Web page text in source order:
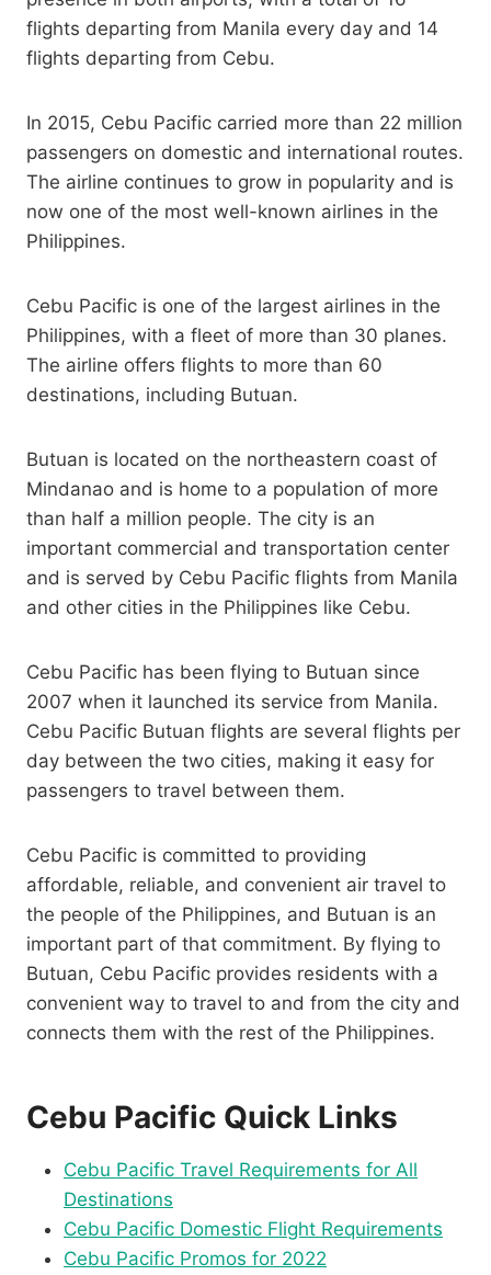
flights departing from Manila every day and 14
flights departing from Cebu.
In 2015, Cebu Pacific carried more than 22 million
passengers on domestic and international routes.
The airline continues to grow in popularity and is
now one of the most well-known airlines in the
Philippines.
Cebu Pacific is one of the largest airlines in the
Philippines, with a fleet of more than 30 planes.
The airline offers flights to more than 60
destinations, including Butuan.
Butuan is located on the northeastern coast of
Mindanao and is home to a population of more
than half a million people. The city is an
important commercial and transportation center
and is served by Cebu Pacific flights from Manila
and other cities in the Philippines like Cebu.
Cebu Pacific has been flying to Butuan since
2007 when it launched its service from Manila.
Cebu Pacific Butuan flights are several flights per
day between the two cities, making it easy for
passengers to travel between them.
Cebu Pacific is committed to providing
affordable, reliable, and convenient air travel to
the people of the Philippines, and Butuan is an
important part of that commitment. By flying to
Butuan, Cebu Pacific provides residents with a
convenient way to travel to and from the city and
connects them with the rest of the Philippines.
Cebu Pacific Quick Links
Cebu Pacific Travel Requirements for All
Destinations
Cebu Pacific Domestic Flight Requirements
Cebu Pacific Promos for 2022